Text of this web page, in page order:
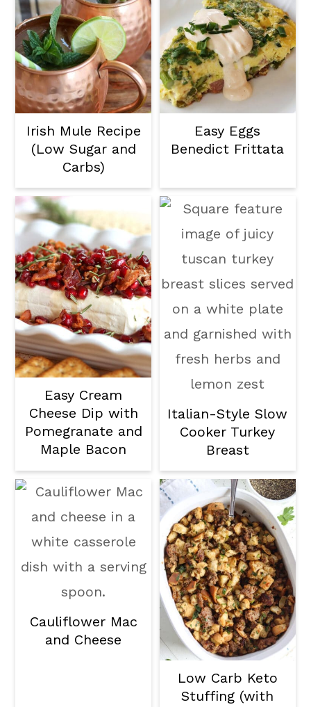
Irish Mule Recipe
(Low Sugar and
Carbs)
Easy Eggs
Benedict Frittata
Easy Cream
Cheese Dip with
Pomegranate and
Maple Bacon
Italian-Style Slow
Cooker Turkey
Breast
Cauliflower Mac
and Cheese
Low Carb Keto
Stuffing (with